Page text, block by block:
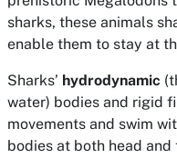
sharks, these animals
enable them to stay at
Sharks’ hydrodynamic
water) bodies and rigid
movements and swim
bodies at both head